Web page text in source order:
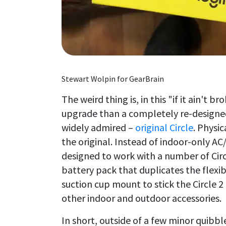
Stewart Wolpin for GearBrain
The weird thing is, in this "if it ain't
upgrade than a completely re-
widely admired – original Circle.
the original. Instead of indoor-only
designed to work with a number of
battery pack that duplicates the
suction cup mount to stick the Circle
other indoor and outdoor accessories.
In short, outside of a few minor